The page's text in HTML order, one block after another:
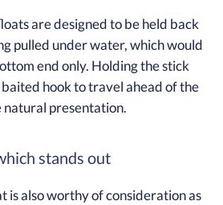
are designed to be held back
pulled under water, which would
end only. Holding the stick
hook to travel ahead of the
presentation.
stands out
is also worthy of consideration as